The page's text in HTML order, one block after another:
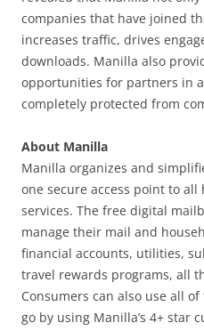
companies that have joined
increases traffic, drives
downloads. Manilla also
opportunities for partners in
completely protected from
About Manilla
Manilla organizes and
one secure access point to
services. The free digital
manage their mail and
financial accounts, utilities,
travel rewards programs, all
Consumers can also use all
go by using Manilla’s 4+ star